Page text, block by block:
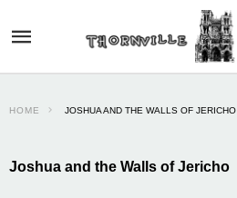
HOME JOSHUA AND THE WALLS OF JERICHO
Joshua and the Walls of Jericho